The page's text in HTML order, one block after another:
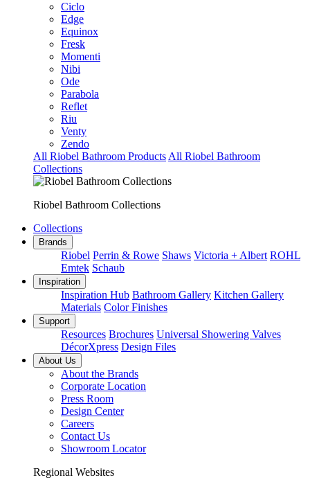
Ciclo
Edge
Equinox
Fresk
Momenti
Nibi
Ode
Parabola
Reflet
Riu
Venty
Zendo
All Riobel Bathroom Products All Riobel Bathroom
Collections
Riobel Bathroom Collections
Collections
Brands
Riobel Perrin & Rowe Shaws Victoria + Albert ROHL
Emtek Schaub
Inspiration
Inspiration Hub Bathroom Gallery Kitchen Gallery
Materials Color Finishes
Support
Resources Brochures Universal Showering Valves
DécorXpress Design Files
About Us
About the Brands
Corporate Location
Press Room
Design Center
Careers
Contact Us
Showroom Locator
Regional Websites